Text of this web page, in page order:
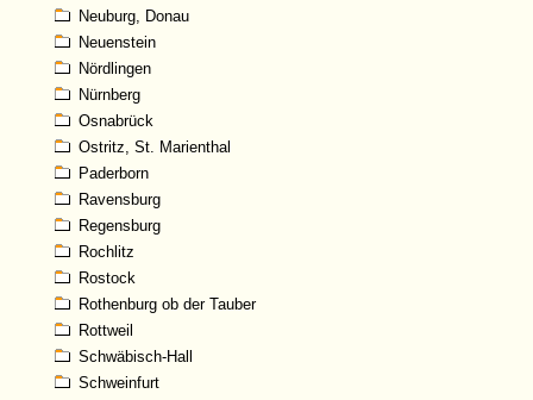
Neuburg, Donau
Neuenstein
Nördlingen
Nürnberg
Osnabrück
Ostritz, St. Marienthal
Paderborn
Ravensburg
Regensburg
Rochlitz
Rostock
Rothenburg ob der Tauber
Rottweil
Schwäbisch-Hall
Schweinfurt